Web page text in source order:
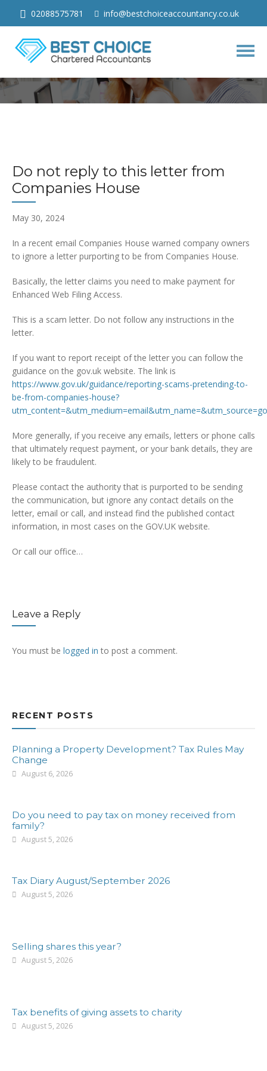
02088575781 info@bestchoiceaccountancy.co.uk
Do not reply to this letter from
Companies House
Do not reply to this letter from
Companies House
May 30, 2024
In a recent email Companies House warned company owners
to ignore a letter purporting to be from Companies House.
Basically, the letter claims you need to make payment for
Enhanced Web Filing Access.
This is a scam letter. Do not follow any instructions in the
letter.
If you want to report receipt of the letter you can follow the
guidance on the gov.uk website. The link is
https://www.gov.uk/guidance/reporting-scams-pretending-to-
be-from-companies-house?
More generally, if you receive any emails, letters or phone calls
that ultimately request payment, or your bank details, they are
likely to be fraudulent.
Please contact the authority that is purported to be sending
the communication, but ignore any contact details on the
letter, email or call, and instead find the published contact
information, in most cases on the GOV.UK website.
Or call our office…
Leave a Reply
You must be logged in to post a comment.
RECENT POSTS
Planning a Property Development? Tax Rules May
Change
August 6, 2026
Do you need to pay tax on money received from
family?
August 5, 2026
Tax Diary August/September 2026
August 5, 2026
Selling shares this year?
August 5, 2026
Tax benefits of giving assets to charity
August 5, 2026